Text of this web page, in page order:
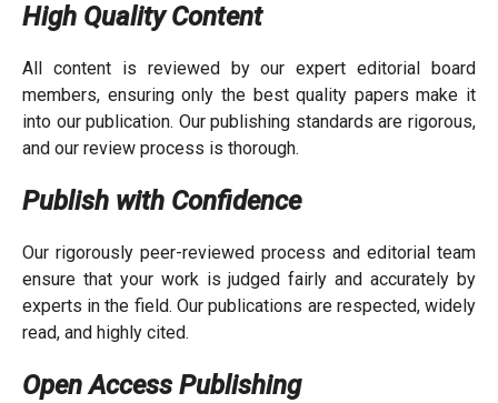
High Quality Content
All content is reviewed by our expert editorial board
members, ensuring only the best quality papers make it
into our publication. Our publishing standards are rigorous,
and our review process is thorough.
Publish with Confidence
Our rigorously peer-reviewed process and editorial team
ensure that your work is judged fairly and accurately by
experts in the field. Our publications are respected, widely
read, and highly cited.
Open Access Publishing